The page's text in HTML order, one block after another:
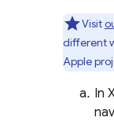
Visit
different
Apple
In